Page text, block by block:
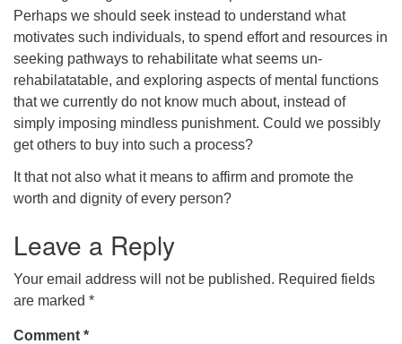
Perhaps we should seek instead to understand what
motivates such individuals, to spend effort and resources in
seeking pathways to rehabilitate what seems un-
rehabilatatable, and exploring aspects of mental functions
that we currently do not know much about, instead of
simply imposing mindless punishment. Could we possibly
get others to buy into such a process?
It that not also what it means to affirm and promote the
worth and dignity of every person?
Leave a Reply
Your email address will not be published. Required fields
are marked *
Comment *